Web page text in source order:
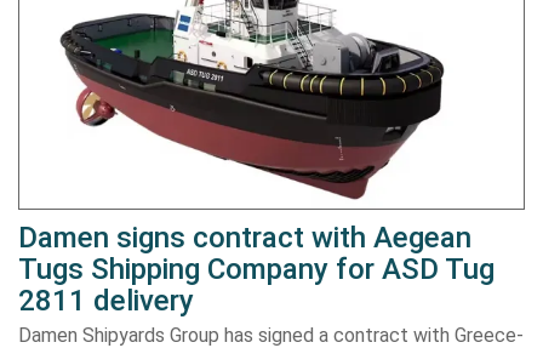
Damen signs contract with Aegean
Tugs Shipping Company for ASD Tug
2811 delivery
Damen Shipyards Group has signed a contract with Greece-